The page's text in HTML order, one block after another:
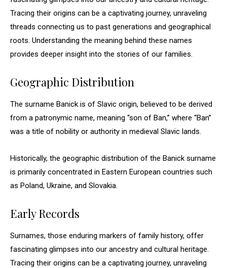
Tracing their origins can be a captivating journey, unraveling
threads connecting us to past generations and geographical
roots. Understanding the meaning behind these names
provides deeper insight into the stories of our families.
Geographic Distribution
The surname Banick is of Slavic origin, believed to be derived
from a patronymic name, meaning “son of Ban,” where “Ban”
was a title of nobility or authority in medieval Slavic lands.
Historically, the geographic distribution of the Banick surname
is primarily concentrated in Eastern European countries such
as Poland, Ukraine, and Slovakia.
Early Records
Surnames, those enduring markers of family history, offer
fascinating glimpses into our ancestry and cultural heritage.
Tracing their origins can be a captivating journey, unraveling